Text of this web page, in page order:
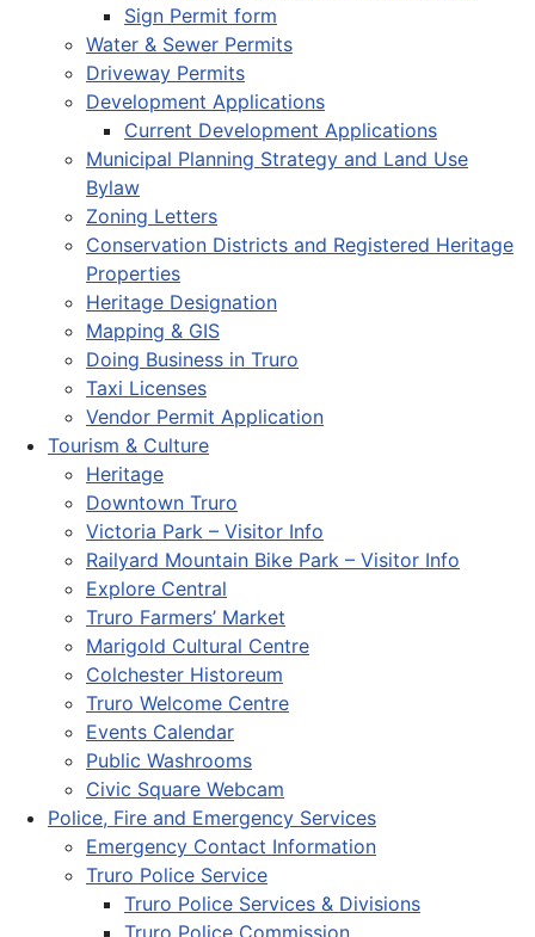
Sign Permit form
Water & Sewer Permits
Driveway Permits
Development Applications
Current Development Applications
Municipal Planning Strategy and Land Use
Bylaw
Zoning Letters
Conservation Districts and Registered Heritage
Properties
Heritage Designation
Mapping & GIS
Doing Business in Truro
Taxi Licenses
Vendor Permit Application
Tourism & Culture
Heritage
Downtown Truro
Victoria Park – Visitor Info
Railyard Mountain Bike Park – Visitor Info
Explore Central
Truro Farmers’ Market
Marigold Cultural Centre
Colchester Historeum
Truro Welcome Centre
Events Calendar
Public Washrooms
Civic Square Webcam
Police, Fire and Emergency Services
Emergency Contact Information
Truro Police Service
Truro Police Services & Divisions
Truro Police Commission